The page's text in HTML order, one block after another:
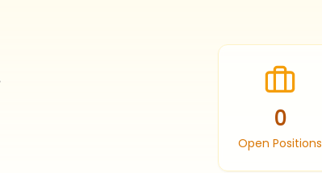
0
Open Positions